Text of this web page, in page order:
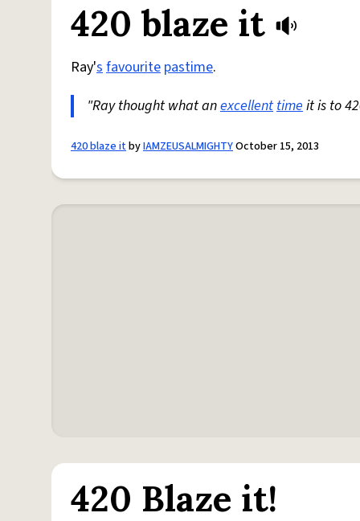
420 blaze it
Ray'sfavourite pastime.
"Ray thought what anexcellenttimeit is to
420 blaze itbyIAMZEUSALMIGHTYOctober 15, 2013
420 Blaze it!